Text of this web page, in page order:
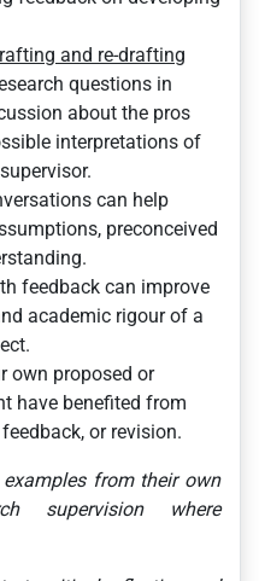
and re-drafting
questions in
about the pros
interpretations of
can help
preconceived
feedback can improve
academic rigour of a
own proposed or
have benefited from
or revision.
from their own
supervision where